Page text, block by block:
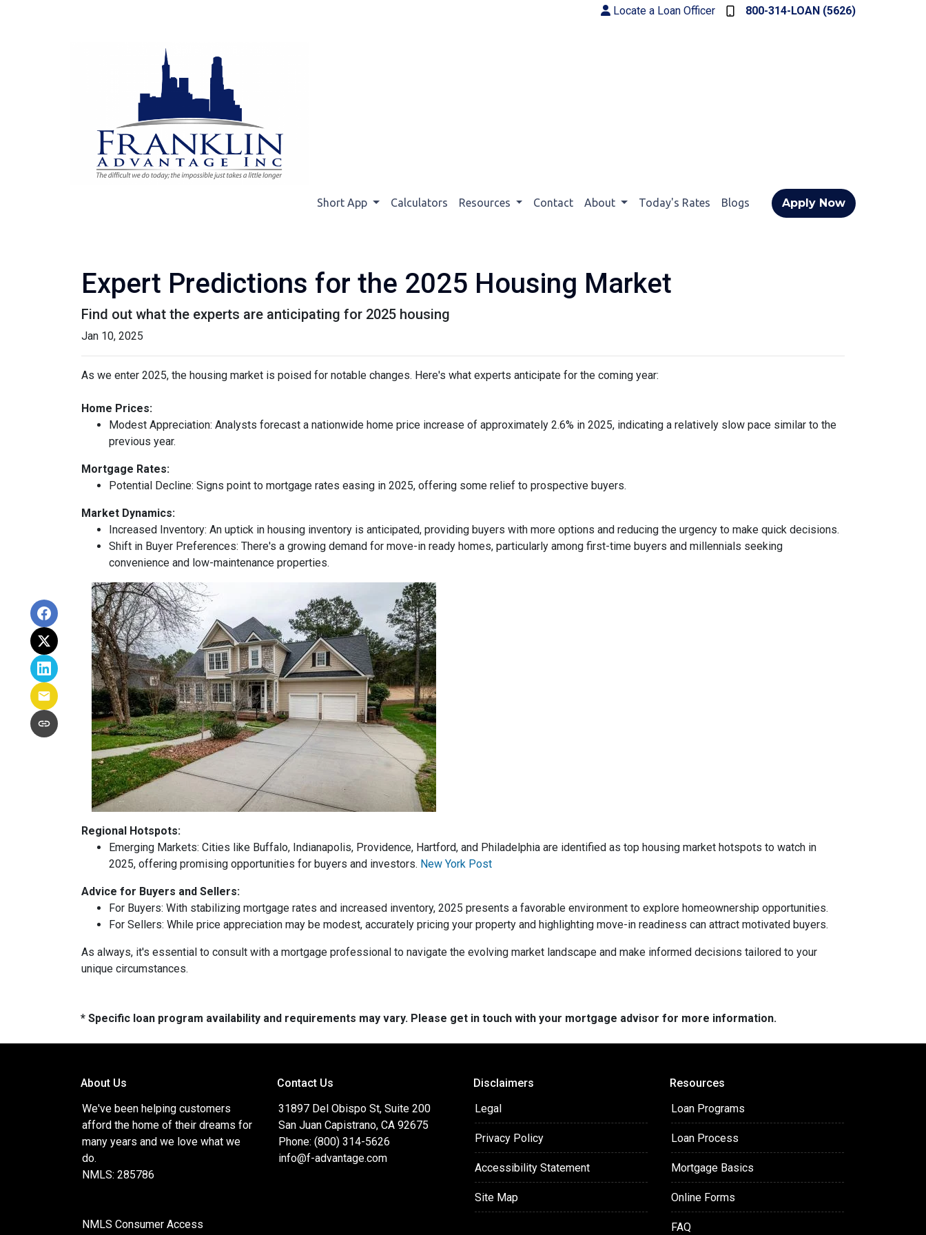
Locate a Loan Officer 800-314-LOAN (5626)
Short App Calculators Resources Contact About Today's Rates Blogs Apply Now
Expert Predictions for the 2025 Housing Market
Find out what the experts are anticipating for 2025 housing
Jan 10, 2025
As we enter 2025, the housing market is poised for notable changes. Here's what experts anticipate for the coming year:
Home Prices:
Modest Appreciation: Analysts forecast a nationwide home price increase of approximately 2.6% in 2025, indicating a relatively slow pace similar to the
previous year.
Mortgage Rates:
Potential Decline: Signs point to mortgage rates easing in 2025, offering some relief to prospective buyers.
Market Dynamics:
Increased Inventory: An uptick in housing inventory is anticipated, providing buyers with more options and reducing the urgency to make quick decisions.
Shift in Buyer Preferences: There's a growing demand for move-in ready homes, particularly among first-time buyers and millennials seeking
convenience and low-maintenance properties.
Regional Hotspots:
Emerging Markets: Cities like Buffalo, Indianapolis, Providence, Hartford, and Philadelphia are identified as top housing market hotspots to watch in
2025, offering promising opportunities for buyers and investors. New York Post
Advice for Buyers and Sellers:
For Buyers: With stabilizing mortgage rates and increased inventory, 2025 presents a favorable environment to explore homeownership opportunities.
For Sellers: While price appreciation may be modest, accurately pricing your property and highlighting move-in readiness can attract motivated buyers.
As always, it's essential to consult with a mortgage professional to navigate the evolving market landscape and make informed decisions tailored to your
unique circumstances.
* Specific loan program availability and requirements may vary. Please get in touch with your mortgage advisor for more information.
About Us
We've been helping customers
afford the home of their dreams for
many years and we love what we
do.
NMLS: 285786
NMLS Consumer Access
Contact Us
31897 Del Obispo St, Suite 200
San Juan Capistrano, CA 92675
Phone: (800) 314-5626
info@f-advantage.com
Disclaimers
Legal
Privacy Policy
Accessibility Statement
Site Map
Resources
Loan Programs
Loan Process
Mortgage Basics
Online Forms
FAQ